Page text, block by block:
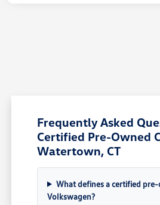
Frequently Asked
Certified Pre-Owned
Watertown, CT
What defines a certified
Volkswagen?